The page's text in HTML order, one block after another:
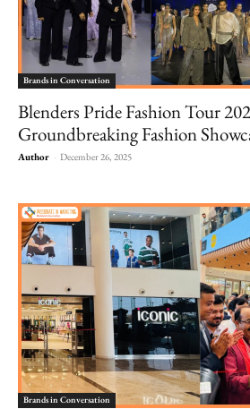
Brands in Conversation
Blenders Pride Fashion Tour
Groundbreaking Fashion
Author - December 26, 2025
Brands in Conversation